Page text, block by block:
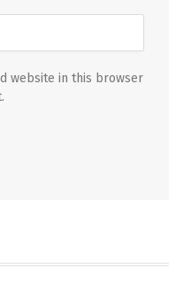
website in this browser